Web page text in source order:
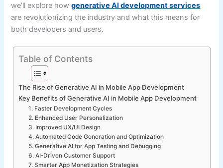
we’ll explore howgenerative AI development services
are revolutionizing the industry and what this means for
both developers and users.
Table of Contents
The Rise of Generative AI in Mobile App Development
Key Benefits of Generative AI in Mobile App Development
1. Faster Development Cycles
2. Enhanced User Personalization
3. Improved UX/UI Design
4. Automated Code Generation and Optimization
5. Generative AI for App Testing and Debugging
6. AI-Driven Customer Support
7. Smarter App Monetization Strategies